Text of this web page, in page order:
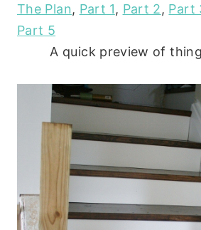
The Plan, Part 1, Part 2, Part
Part 5
A quick preview of